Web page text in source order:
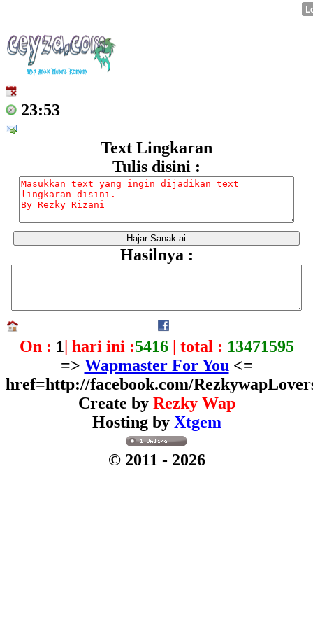
23:53
Text Lingkaran
Tulis disini :
Hasilnya :
On : 1| hari ini :5416| total : 13471595
=> Wapmaster For You <=
href=http://facebook.com/
Create by Rezky Wap
Hosting by Xtgem
© 2011 - 2026